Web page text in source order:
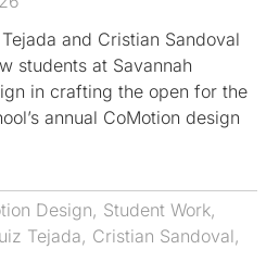
and Cristian Sandoval
students at Savannah
in crafting the open for the
annual CoMotion design
Design, Student Work,
Tejada, Cristian Sandoval,